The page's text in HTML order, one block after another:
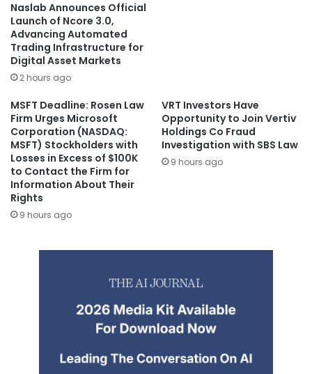
Naslab Announces Official
Launch of Ncore 3.0,
Advancing Automated
Trading Infrastructure for
Digital Asset Markets
2 hours ago
MSFT Deadline: Rosen Law
Firm Urges Microsoft
Corporation (NASDAQ:
MSFT) Stockholders with
Losses in Excess of $100K
to Contact the Firm for
Information About Their
Rights
9 hours ago
VRT Investors Have
Opportunity to Join Vertiv
Holdings Co Fraud
Investigation with SBS Law
9 hours ago